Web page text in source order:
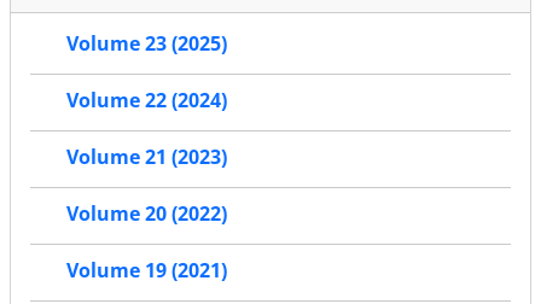
Volume 23 (2025)
Volume 22 (2024)
Volume 21 (2023)
Volume 20 (2022)
Volume 19 (2021)